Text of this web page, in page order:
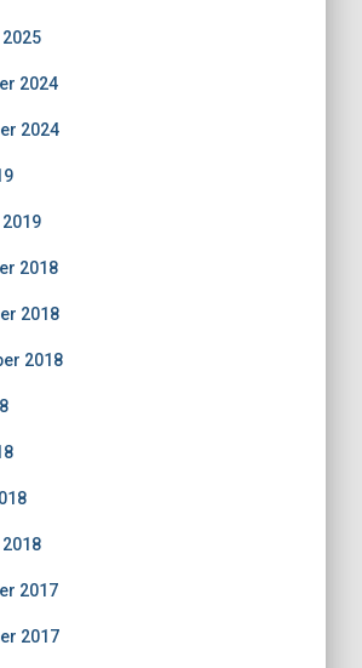
2024
2024
2018
2018
2018
2017
2017